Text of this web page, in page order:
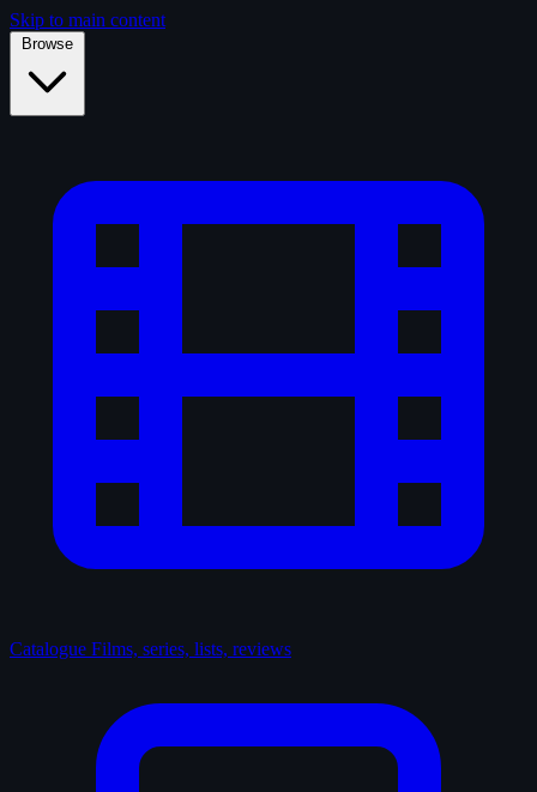
Skip to main content
Browse
Catalogue Films, series, lists, reviews